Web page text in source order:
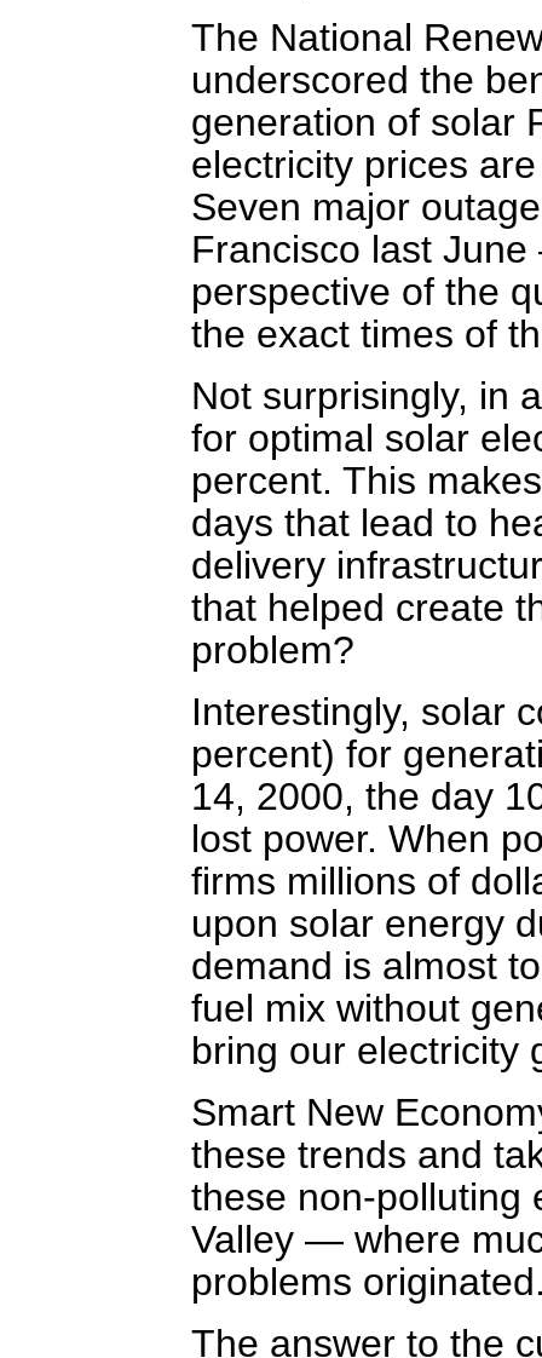
The National
underscored the
generation of solar
electricity prices
Seven major
Francisco last
perspective of the
the exact times of
Not surprisingly, in
for optimal solar
percent. This
days that lead to
delivery
that helped create
problem?
Interestingly, solar
percent) for
14, 2000, the day
lost power. When
firms millions of
upon solar energy
demand is almost
fuel mix without
bring our electricity
Smart New
these trends and
these non-polluting
Valley — where
problems
The answer to the